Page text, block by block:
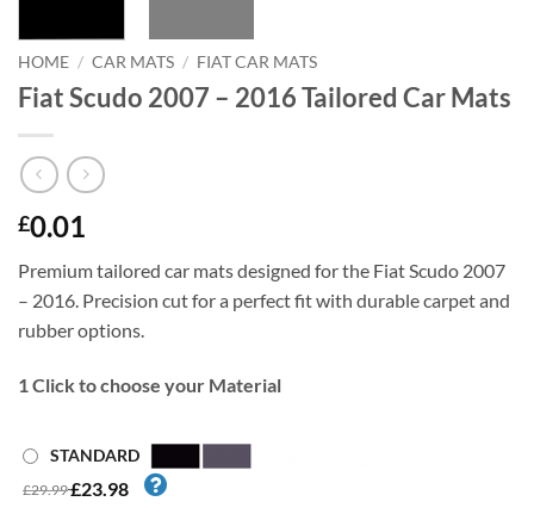
HOME / CAR MATS / FIAT CAR MATS
Fiat Scudo 2007 – 2016 Tailored Car Mats
£0.01
Premium tailored car mats designed for the Fiat Scudo 2007
– 2016. Precision cut for a perfect fit with durable carpet and
rubber options.
1Click to choose your Material
STANDARD
£29.99£23.98